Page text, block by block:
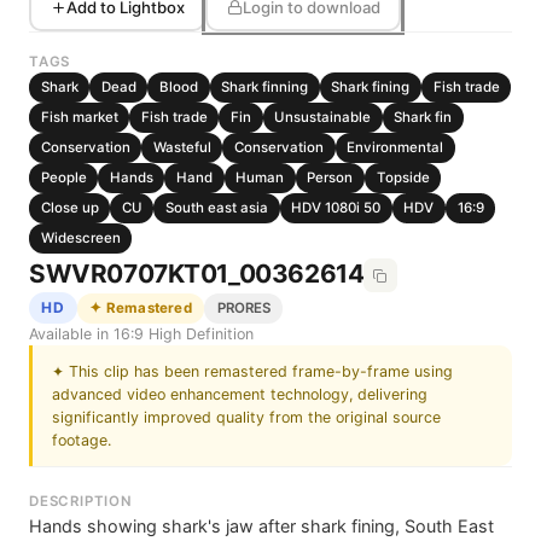
Add to Lightbox Login to download
TAGS
Shark
Dead Blood Shark finning Shark fining
Fish trade
Fish market
Fish trade Fin Unsustainable
Shark fin
Conservation
Wasteful Conservation
Environmental
People
Hands Hand Human Person
Topside
Close up
CU South east asia HDV 1080i 50 HDV
16:9
Widescreen
SWVR0707KT01_00362614
HD ✦ Remastered PRORES
Available in 16:9 High Definition
✦ This clip has been remastered frame-by-frame using
advanced video enhancement technology, delivering
significantly improved quality from the original source
footage.
DESCRIPTION
Hands showing shark's jaw after shark fining, South East